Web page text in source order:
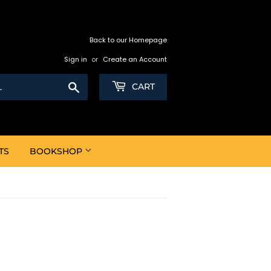
Back to our Homepage
Sign in or Create an Account
CART
BOOKSHOP